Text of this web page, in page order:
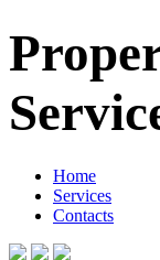
Home
Services
Contacts